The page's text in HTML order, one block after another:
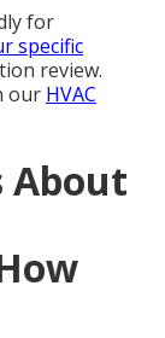
for
specific
review.
our HVAC
About